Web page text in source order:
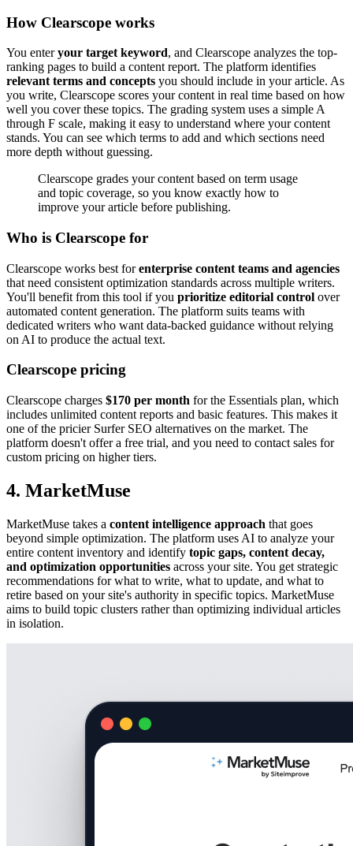
How Clearscope works
You enteryour target keyword, and Clearscope analyzes the top-
ranking pages to build a content report. The platform identifies
relevant terms and concepts you should include in your article. As
you write, Clearscope scores your content in real time based on how
well you cover these topics. The grading system uses a simple A
through F scale, making it easy to understand where your content
stands. You can see which terms to add and which sections need
more depth without guessing.
Clearscope grades your content based on term usage
and topic coverage, so you know exactly how to
improve your article before publishing.
Who is Clearscope for
Clearscope works best forenterprise content teams and agencies
that need consistent optimization standards across multiple writers.
You'll benefit from this tool if you prioritize editorial control over
automated content generation. The platform suits teams with
dedicated writers who want data-backed guidance without relying
on AI to produce the actual text.
Clearscope pricing
Clearscope charges $170 per month for the Essentials plan, which
includes unlimited content reports and basic features. This makes it
one of the pricier Surfer SEO alternatives on the market. The
platform doesn't offer a free trial, and you need to contact sales for
custom pricing on higher tiers.
4. MarketMuse
MarketMuse takes a content intelligence approach that goes
beyond simple optimization. The platform uses AI to analyze your
entire content inventory and identify topic gaps, content decay,
and optimization opportunities across your site. You get strategic
recommendations for what to write, what to update, and what to
retire based on your site's authority in specific topics. MarketMuse
aims to build topic clusters rather than optimizing individual articles
in isolation.